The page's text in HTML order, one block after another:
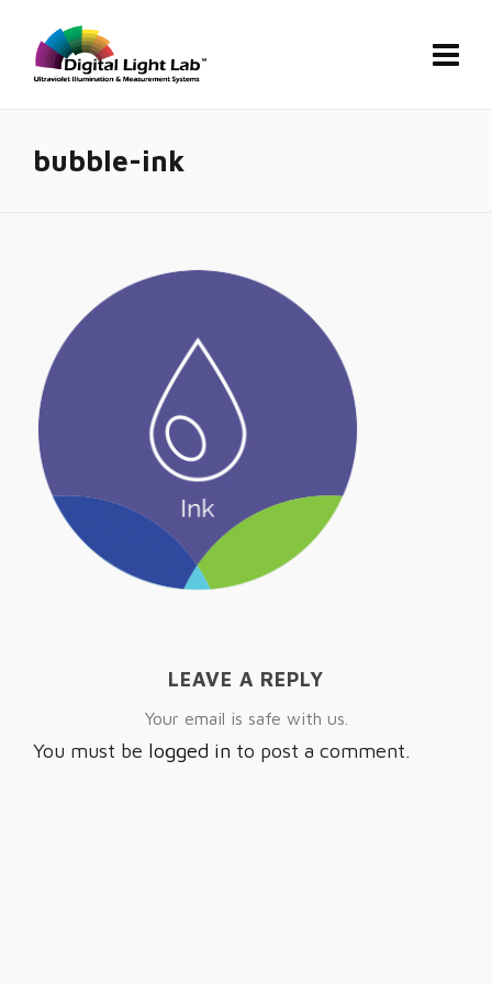
bubble-ink
LEAVE A REPLY
Your email is safe with us.
You must be logged in to post a comment.